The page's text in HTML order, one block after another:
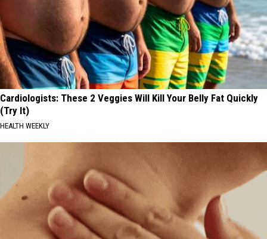
Cardiologists: These 2 Veggies Will Kill Your Belly Fat Quickly
(Try It)
HEALTH WEEKLY